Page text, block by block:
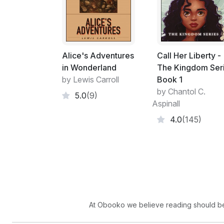
Alice's Adventures
in Wonderland
by Lewis Carroll
5.0(9)
Call Her Liberty -
The Kingdom
Book 1
by Chantol C.
Aspinall
4.0(145)
At Obooko we believe reading should